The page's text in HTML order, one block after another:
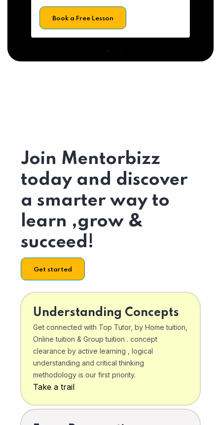
Book a Free Lesson
Join Mentorbizz
today and discover
a smarter way to
learn ,grow &
succeed!
Get started
Understanding Concepts
Get connected with Top Tutor, by Home tuition,
Online tuition & Group tuition . concept
clearance by active learning , logical
understanding and critical thinking
methodology is our first priority.
Take a trail